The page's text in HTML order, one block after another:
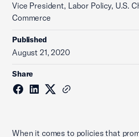
Vice President, Labor Policy, U.S.
Commerce
Published
August 21, 2020
Share
When it comes to policies that